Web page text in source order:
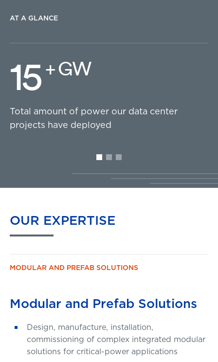
AT A GLANCE
15+ GW
Total amount of power our data center
projects have deployed
OUR EXPERTISE
MODULAR AND PREFAB SOLUTIONS
Modular and Prefab Solutions
Design, manufacture, installation,
commissioning of complex integrated modular
solutions for critical-power applications